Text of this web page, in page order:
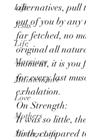
Life
Jesus
Life
Marriage
Maintenance
Love
Mothers
Modern Life
alternatives, pull
out of you by any
far fetched, no
original all
moment, it is
for every last
exhalation.
On Strength:
It was so little,
birth, compared